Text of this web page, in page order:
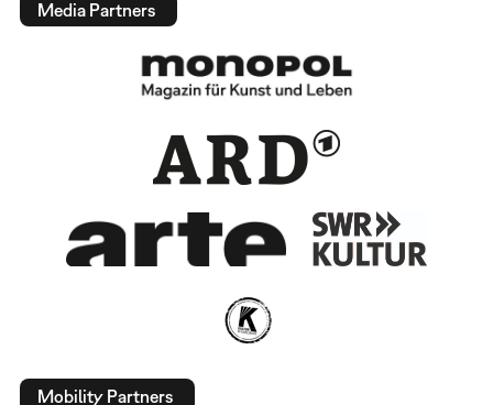
Media Partners
Mobility Partners